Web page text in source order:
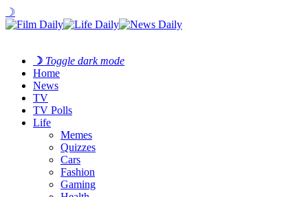
☽
☽ Toggle dark mode
Home
News
TV
TV Polls
Life
Memes
Quizzes
Cars
Fashion
Gaming